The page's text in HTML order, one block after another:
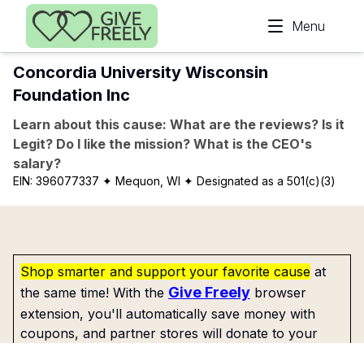
Skip to main content
Menu
Concordia University Wisconsin
Foundation Inc
Learn about this cause: What are the reviews? Is it
Legit? Do I like the mission? What is the CEO's
salary?
EIN: 396077337 ✦ Mequon, WI ✦ Designated as a 501(c)(3)
Shop smarter and support your favorite cause at
the same time! With the Give Freely browser
extension, you'll automatically save money with
coupons, and partner stores will donate to your